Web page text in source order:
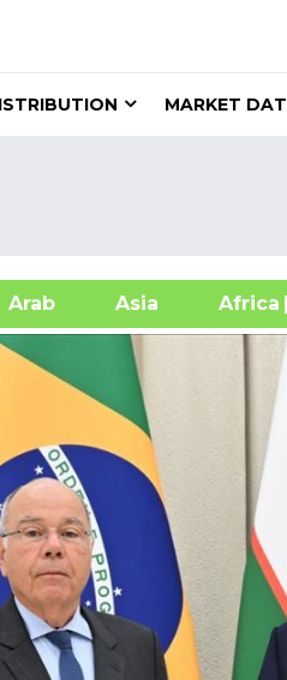
MARKET
Asia